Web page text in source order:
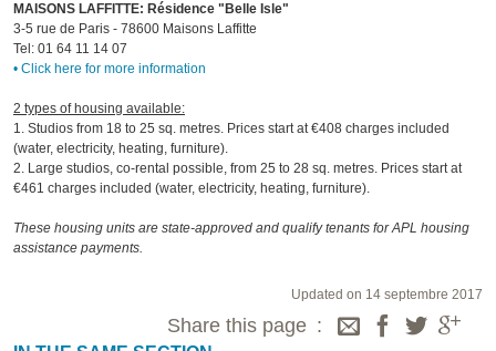
MAISONS LAFFITTE: Résidence "Belle Isle"
3-5 rue de Paris - 78600 Maisons Laffitte
Tel: 01 64 11 14 07
• Click here for more information
2 types of housing available:
1. Studios from 18 to 25 sq. metres. Prices start at €408 charges included
(water, electricity, heating, furniture).
2. Large studios, co-rental possible, from 25 to 28 sq. metres. Prices start at
€461 charges included (water, electricity, heating, furniture).
These housing units are state-approved and qualify tenants for APL housing
assistance payments.
Updated on 14 septembre 2017
Share this page